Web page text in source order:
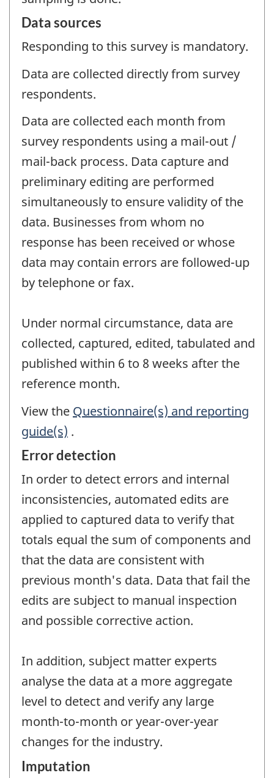
Data sources
Responding to this survey is mandatory.
Data are collected directly from survey
respondents.
Data are collected each month from
survey respondents using a mail-out /
mail-back process. Data capture and
preliminary editing are performed
simultaneously to ensure validity of the
data. Businesses from whom no
response has been received or whose
data may contain errors are followed-up
by telephone or fax.
Under normal circumstance, data are
collected, captured, edited, tabulated and
published within 6 to 8 weeks after the
reference month.
View the Questionnaire(s) and reporting
guide(s) .
Error detection
In order to detect errors and internal
inconsistencies, automated edits are
applied to captured data to verify that
totals equal the sum of components and
that the data are consistent with
previous month's data. Data that fail the
edits are subject to manual inspection
and possible corrective action.
In addition, subject matter experts
analyse the data at a more aggregate
level to detect and verify any large
month-to-month or year-over-year
changes for the industry.
Imputation